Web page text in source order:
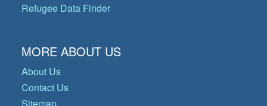
Refugee Data Finder
MORE ABOUT US
About Us
Contact Us